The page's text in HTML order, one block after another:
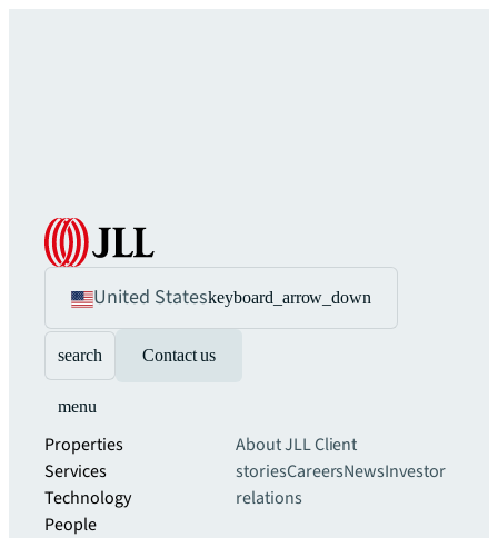
United Stateskeyboard_arrow_down
search Contact us
menu
Properties
Services
Technology
People
About JLLClient
storiesCareersNewsInvestor
relations